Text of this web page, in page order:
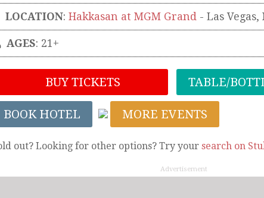
LOCATION: Hakkasan at MGM Grand - Las Vegas,
AGES: 21+
BUY TICKETS TABLE/
BOOK HOTEL MORE EVENTS
out? Looking for other options? Try your search on
Advertisement